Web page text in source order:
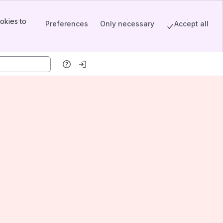
to
Preferences Only necessary Accept all